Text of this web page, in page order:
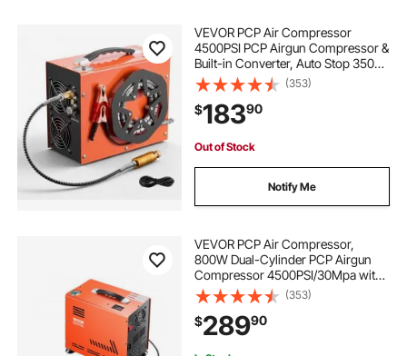
VEVOR PCP Air Compressor
4500PSI PCP Airgun Compressor &
Built-in Converter, Auto Stop 350W
DC12V/AC120V Portable Paintball
Tank Compressors for Air Rifle,
Scuba Diving Bottle
(353)
$18390
Out of Stock
Notify Me
VEVOR PCP Air Compressor,
800W Dual-Cylinder PCP Airgun
Compressor 4500PSI/30Mpa with
Built-in Fan Cooling System, Auto-
Stop | Oil Free Paintball Tank
Compressor for Air Rifle, Scuba
Diving Bottle
(353)
$28990